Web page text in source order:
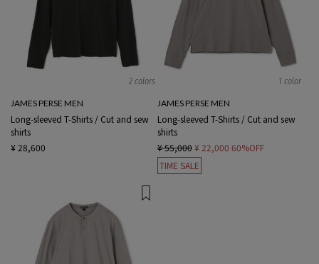
2 colors
JAMES PERSE MEN
Long-sleeved T-Shirts / Cut and sew
shirts
¥ 28,600
1 color
JAMES PERSE MEN
Long-sleeved T-Shirts / Cut and sew
shirts
¥ 55,000 ¥ 22,000 60%OFF
TIME SALE